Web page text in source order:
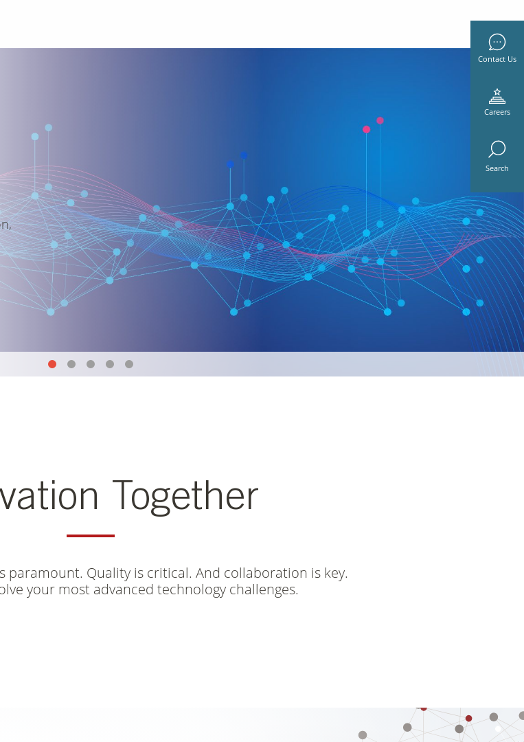
Contact Us
Careers
Search
CORPORATE OVERVIEW
CURRENT SLIDE
ACCELERATE SPEED-TO-YIELD
CURRENT SLIDE
FUTURE-PROOFING ADVANCED PACKAGING
CURRENT SLIDE
CORPORATE SOCIAL RESPONSIBILITY 2025
CURRENT SLIDE
CAREERS
CURRENT SLIDE
Together
paramount. Quality is critical. And collaboration is key.
your most advanced technology challenges.